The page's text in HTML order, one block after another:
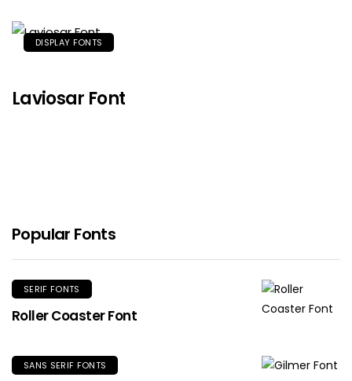
DISPLAY FONTS
Laviosar Font
Popular Fonts
SERIF FONTS
Roller Coaster Font
SANS SERIF FONTS